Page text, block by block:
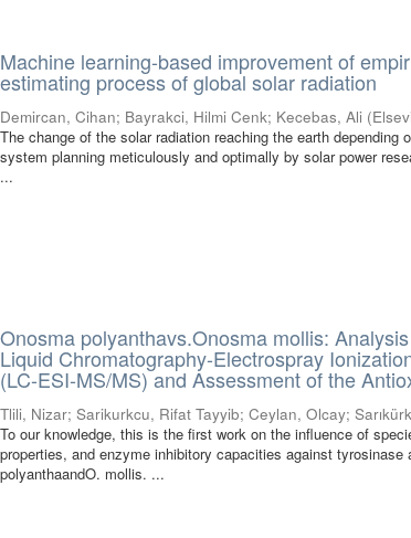
Machine learning-based improvement of
estimating process of global solar radiation
Demircan, Cihan; Bayrakci, Hilmi Cenk; Kecebas, Ali (
The change of the solar radiation reaching the earth
system planning meticulously and optimally by solar power
...
Onosma polyanthavs.Onosma mollis:
Liquid Chromatography-Electrospray
(LC-ESI-MS/MS) and Assessment of the
Tlili, Nizar;Sarikurkcu, Rifat Tayyib;Ceylan, Olcay;
To our knowledge, this is the first work on the influence of
properties, and enzyme inhibitory capacities against tyrosinase
polyanthaandO. mollis. ...